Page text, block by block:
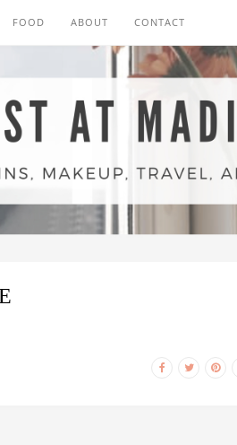
FOOD ABOUT CONTACT